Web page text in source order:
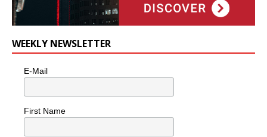
WEEKLY NEWSLETTER
E-Mail
First Name